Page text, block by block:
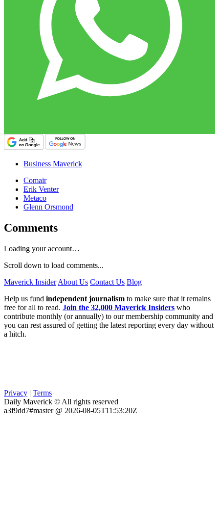
Business Maverick
Comair
Erik Venter
Metaco
Glenn Orsmond
Comments
Loading your account…
Scroll down to load comments...
Maverick Insider About Us Contact Us Blog
Help us fund independent journalism to make sure that it remains
free for all to read. Join the 32,000 Maverick Insiders who
contribute monthly (or annually) to our membership community and
you can rest assured of getting the latest reporting every day without
a hitch.
Privacy | Terms
Daily Maverick © All rights reserved
a3f9dd7#master @ 2026-08-05T11:53:20Z